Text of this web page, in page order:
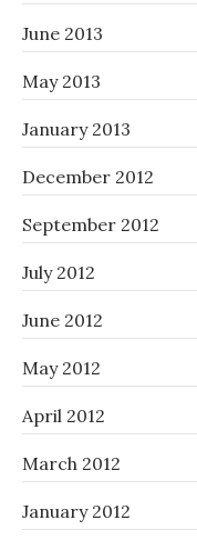
June 2013
May 2013
January 2013
December 2012
September 2012
July 2012
June 2012
May 2012
April 2012
March 2012
January 2012